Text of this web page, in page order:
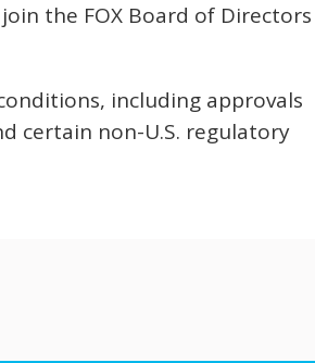
the FOX Board of Directors
including approvals
certain non-U.S. regulatory